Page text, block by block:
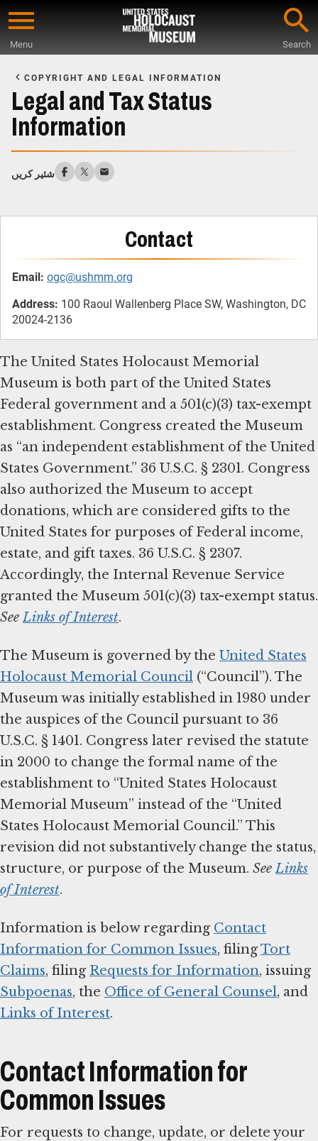
Skip
content
Menu Search
Main
Content
COPYRIGHT AND LEGAL INFORMATION
Legal and Tax Status
Information
شئیر کریں
Contact
Email: ogc@ushmm.org
Address: 100 Raoul Wallenberg Place SW, Washington, DC
20024-2136
The United States Holocaust Memorial
Museum is both part of the United States
Federal government and a 501(c)(3) tax-exempt
establishment. Congress created the Museum
as “an independent establishment of the United
States Government.” 36 U.S.C. § 2301. Congress
also authorized the Museum to accept
donations, which are considered gifts to the
United States for purposes of Federal income,
estate, and gift taxes. 36 U.S.C. § 2307.
Accordingly, the Internal Revenue Service
granted the Museum 501(c)(3) tax-exempt status.
SeeLinks of Interest.
The Museum is governed by the United States
Holocaust Memorial Council (“Council”). The
Museum was initially established in 1980 under
the auspices of the Council pursuant to 36
U.S.C. § 1401. Congress later revised the statute
in 2000 to change the formal name of the
establishment to “United States Holocaust
Memorial Museum” instead of the “United
States Holocaust Memorial Council.” This
revision did not substantively change the status,
structure, or purpose of the Museum. SeeLinks
of Interest.
Information is below regarding Contact
Information for Common Issues, filingTort
Claims, filing Requests for Information, issuing
Subpoenas, the Office of General Counsel, and
Links of Interest.
Contact Information for
Common Issues
For requests to change, update, or delete your